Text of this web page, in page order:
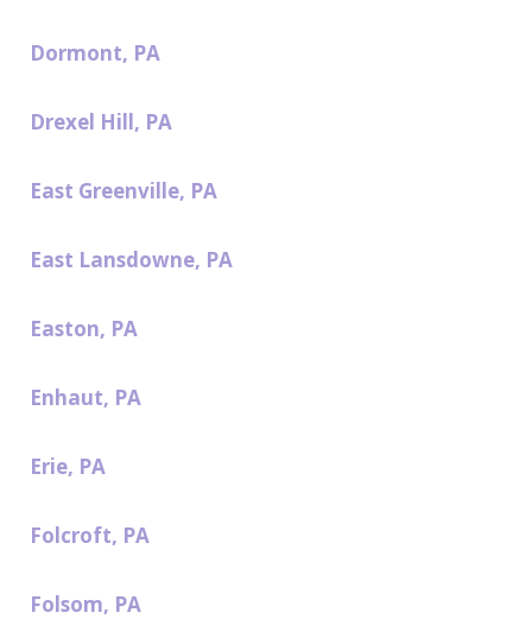
Dormont, PA
Drexel Hill, PA
East Greenville, PA
East Lansdowne, PA
Easton, PA
Enhaut, PA
Erie, PA
Folcroft, PA
Folsom, PA